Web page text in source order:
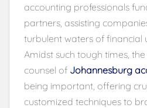
accounting professionals
partners, assisting
turbulent waters of financial
Amidst such tough times,
counsel of Johannesburg
being important, offering
customized techniques to